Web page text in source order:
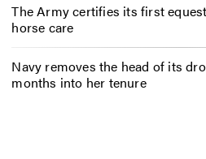
The Army certifies its first
horse care
Navy removes the head of its
months into her tenure